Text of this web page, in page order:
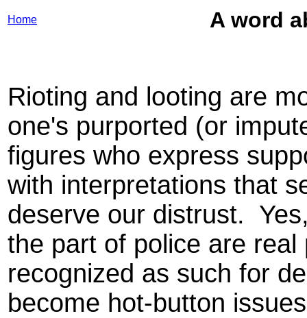
Home A word
Rioting and looting are
one's purported (or
figures who express
with interpretations that
deserve our distrust.
the part of police are
recognized as such for
become hot-button